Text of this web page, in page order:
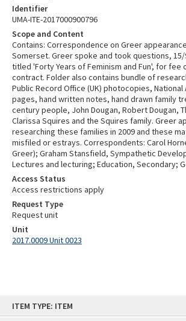
ITEM TYPE: ITEM
Identifier
UMA-ITE-2017000900796
Scope and Content
Contains: Correspondence on Greer
Somerset. Greer spoke and took questions,
titled 'Forty Years of Feminism and Fun', for fee
contract. Folder also contains bundle of
Public Record Office (UK) photocopies, National
pages, hand written notes, hand drawn family
century people, John Dougan, Robert Dougan,
Clarissa Squires and the Squires family. Greer
researching these families in 2009 and these
misfiled or estrays. Correspondents: Carol
Greer); Graham Stansfield, Sympathetic
Lectures and lecturing; Education, Secondary;
Access Status
Access restrictions apply
Request Type
Request unit
Unit
2017.0009 Unit 0023